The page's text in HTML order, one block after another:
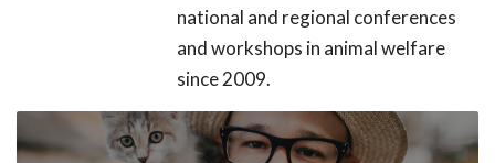
national and regional conferences
and workshops in animal welfare
since 2009.